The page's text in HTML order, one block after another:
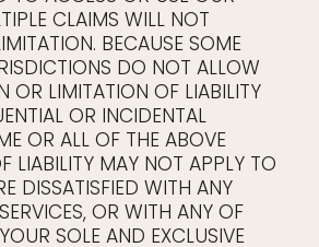
CLAIMS WILL NOT
BECAUSE SOME
DO NOT ALLOW
OR LIMITATION OF LIABILITY
OR INCIDENTAL
OR ALL OF THE ABOVE
LIABILITY MAY NOT APPLY TO
DISSATISFIED WITH ANY
OR WITH ANY OF
SOLE AND EXCLUSIVE